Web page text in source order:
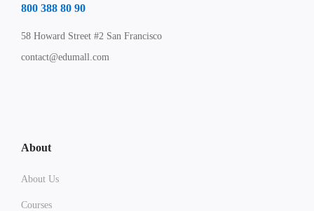
800 388 80 90
58 Howard Street #2 San Francisco
contact@edumall.com
About
About Us
Courses